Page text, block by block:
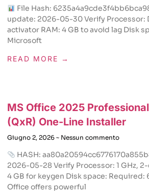
File Hash:
update: 2026-05-30 Verify Processor:
activator RAM: 4 GB to avoid lag Disk
Microsoft
READ MORE →
MS Office 2025
(QxR) One-Line Installer
Giugno 2, 2026 Nessun commento
HASH:
2026-05-28 Verify Processor: 1 GHz,
4 GB for keygen Disk space: Required:
Office offers powerful